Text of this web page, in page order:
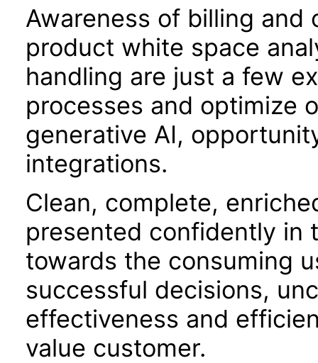
Awareness of billing
product white space
handling are just a few
processes and optimize
generative AI,
integrations.
Clean, complete,
presented confidently in
towards the consuming
successful decisions,
effectiveness and
value customer.